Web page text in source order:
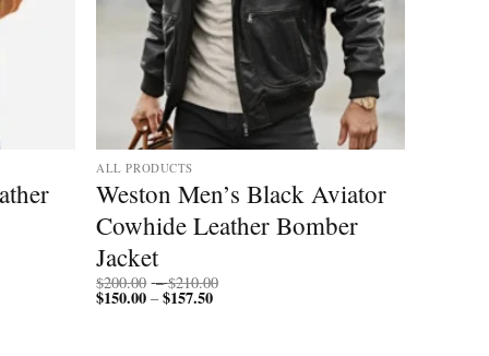
ALL PRODUCTS
Weston Men’s Black Aviator
Cowhide Leather Bomber
Jacket
$200.00 – $210.00
$150.00 – $157.50Price